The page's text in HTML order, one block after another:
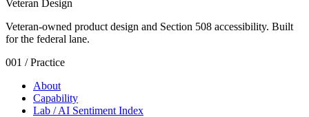
Veteran Design
Veteran-owned product design and Section 508 accessibility. Built
for the federal lane.
001 / Practice
About
Capability
Lab / AI Sentiment Index